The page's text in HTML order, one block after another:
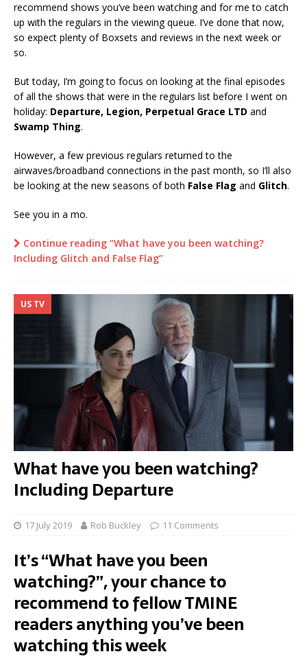
recommend shows you’ve been watching and for me to catch
up with the regulars in the viewing queue. I’ve done that now,
so expect plenty of Boxsets and reviews in the next week or
so.
But today, I’m going to focus on looking at the final episodes
of all the shows that were in the regulars list before I went on
holiday: Departure, Legion, Perpetual Grace LTD and
Swamp Thing.
However, a few previous regulars returned to the
airwaves/broadband connections in the past month, so I’ll also
be looking at the new seasons of both False Flag and Glitch.
See you in a mo.
Continue reading “What have you been watching?
Including Glitch and False Flag”
US TV
What have you been watching?
Including Departure
17 July 2019 Rob Buckley 11 Comments
It’s “What have you been
watching?”, your chance to
recommend to fellow TMINE
readers anything you’ve been
watching this week